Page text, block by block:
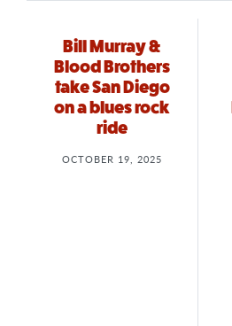
Bill Murray &
Blood Brothers
take San Diego
on a blues rock
ride
OCTOBER 19, 2025